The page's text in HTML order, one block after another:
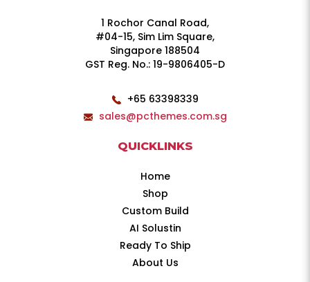
1 Rochor Canal Road,
#04-15, Sim Lim Square,
Singapore 188504
GST Reg. No.: 19-9806405-D
+65 63398339
sales@pcthemes.com.sg
QUICKLINKS
Home
Shop
Custom Build
AI Solustin
Ready To Ship
About Us